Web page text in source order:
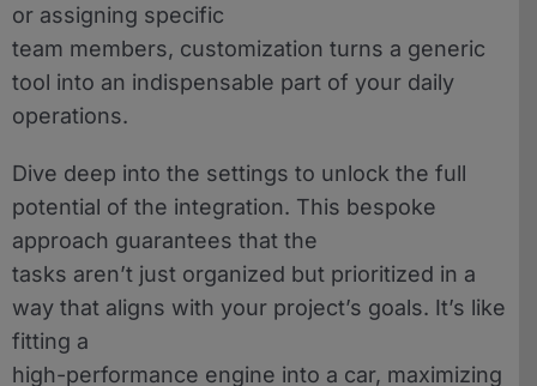
or assigning specific
team members, customization turns a generic
tool into an indispensable part of your daily
operations.
Dive deep into the settings to unlock the full
potential of the integration. This bespoke
approach guarantees that the
tasks aren’t just organized but prioritized in a
way that aligns with your project’s goals. It’s like
fitting a
high-performance engine into a car, maximizing